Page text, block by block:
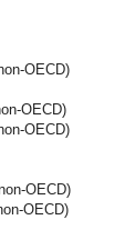
OECD)
OECD)
OECD)